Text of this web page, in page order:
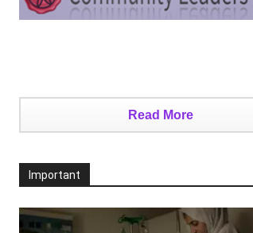
Read More
Important